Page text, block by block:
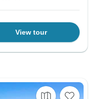
View tour